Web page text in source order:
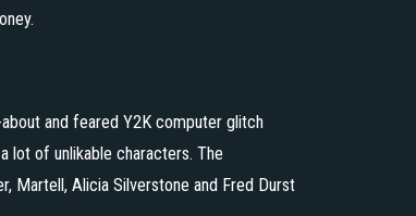
and feared Y2K computer glitch
lot of unlikable characters. The
Martell, Alicia Silverstone and Fred Durst